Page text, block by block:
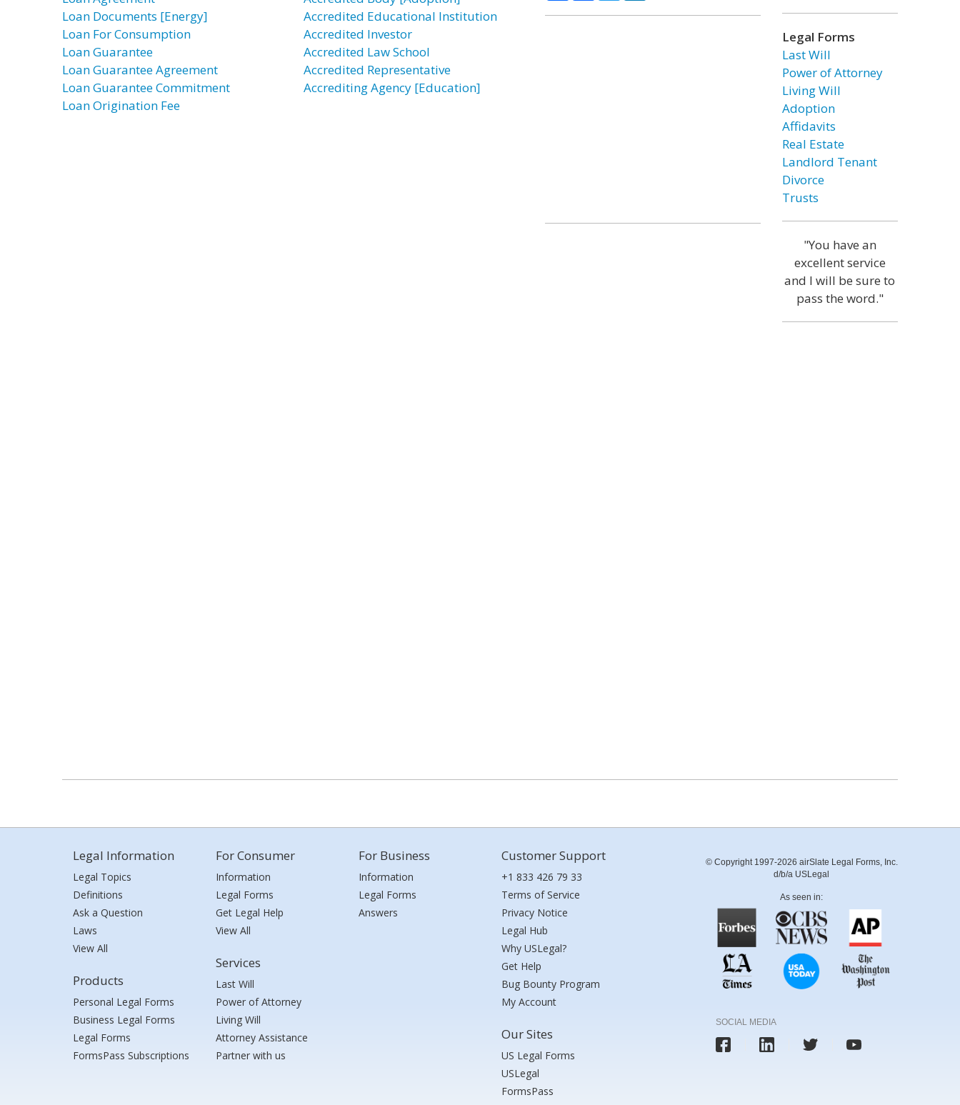
Loan Documents [Energy]
Loan For Consumption
Loan Guarantee
Loan Guarantee Agreement
Loan Guarantee Commitment
Loan Origination Fee
Accredited Educational Institution
Accredited Investor
Accredited Law School
Accredited Representative
Accrediting Agency [Education]
Legal Forms
Last Will
Power of Attorney
Living Will
Adoption
Affidavits
Real Estate
Landlord Tenant
Divorce
Trusts
"You have an
excellent service
and I will be sure to
pass the word."
Legal Information
Legal Topics
Definitions
Ask a Question
Laws
View All
Products
Personal Legal Forms
Business Legal Forms
Legal Forms
FormsPass Subscriptions
For Consumer
Information
Legal Forms
Get Legal Help
View All
Services
Last Will
Power of Attorney
Living Will
Attorney Assistance
Partner with us
For Business
Information
Legal Forms
Answers
Customer Support
+1 833 426 79 33
Terms of Service
Privacy Notice
Legal Hub
Why USLegal?
Get Help
Bug Bounty Program
My Account
Our Sites
US Legal Forms
USLegal
FormsPass
© Copyright 1997-2026 airSlate Legal Forms, Inc.
d/b/a USLegal
As seen in:
SOCIAL MEDIA